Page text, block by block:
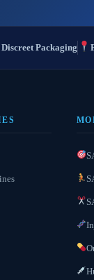
Discreet Packaging